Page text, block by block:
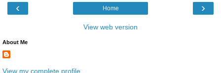
‹ ›
Home
View web version
About Me
View my complete profile